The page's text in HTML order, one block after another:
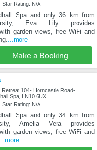
Star Rating: N/A
Spa and only 36 km from
Eva Lily provides
garden views, free WiFi and
...more
Make a Booking
Retreat 104- Horncastle Road-
Spa, LN10 6UX
Star Rating: N/A
Spa and only 34 km from
Amelia Vera provides
garden views, free WiFi and
...more